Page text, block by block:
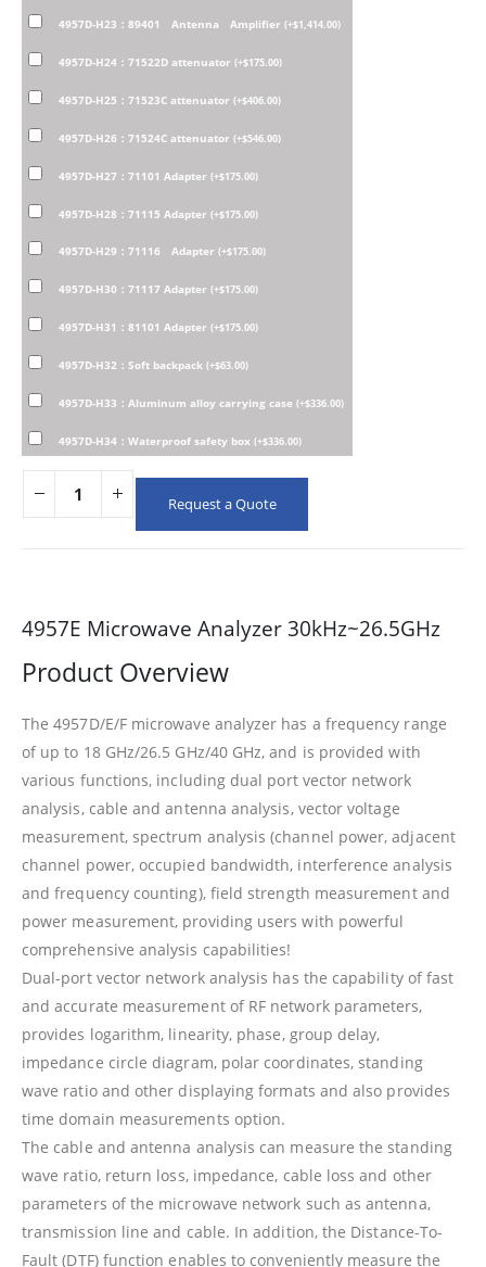
4957D-H23：89401 Antenna Amplifier (+$1,414.00)
4957D-H24：71522D attenuator (+$175.00)
4957D-H25：71523C attenuator (+$406.00)
4957D-H26：71524C attenuator (+$546.00)
4957D-H27：71101 Adapter (+$175.00)
4957D-H28：71115 Adapter (+$175.00)
4957D-H29：71116 Adapter (+$175.00)
4957D-H30：71117 Adapter (+$175.00)
4957D-H31：81101 Adapter (+$175.00)
4957D-H32：Soft backpack (+$63.00)
4957D-H33：Aluminum alloy carrying case (+$336.00)
4957D-H34：Waterproof safety box (+$336.00)
Request a Quote
4957E Microwave Analyzer 30kHz~26.5GHz
Product Overview
The 4957D/E/F microwave analyzer has a frequency range
of up to 18 GHz/26.5 GHz/40 GHz, and is provided with
various functions, including dual port vector network
analysis, cable and antenna analysis, vector voltage
measurement, spectrum analysis (channel power, adjacent
channel power, occupied bandwidth, interference analysis
and frequency counting), field strength measurement and
power measurement, providing users with powerful
comprehensive analysis capabilities!
Dual-port vector network analysis has the capability of fast
and accurate measurement of RF network parameters,
provides logarithm, linearity, phase, group delay,
impedance circle diagram, polar coordinates, standing
wave ratio and other displaying formats and also provides
time domain measurements option.
The cable and antenna analysis can measure the standing
wave ratio, return loss, impedance, cable loss and other
parameters of the microwave network such as antenna,
transmission line and cable. In addition, the Distance-To-
Fault (DTF) function enables to conveniently measure the